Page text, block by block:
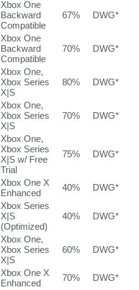
Xbox One
Backward
Compatible
67% DWG*
Xbox One
Backward
Compatible
70% DWG*
Xbox One,
Xbox Series
X|S
80% DWG*
Xbox One,
Xbox Series
X|S
70% DWG*
Xbox One,
Xbox Series
X|S w/ Free
Trial
75% DWG*
Xbox One X
Enhanced
40% DWG*
Xbox Series
X|S
(Optimized)
40% DWG*
Xbox One,
Xbox Series
X|S
60% DWG*
Xbox One X
Enhanced
70% DWG*